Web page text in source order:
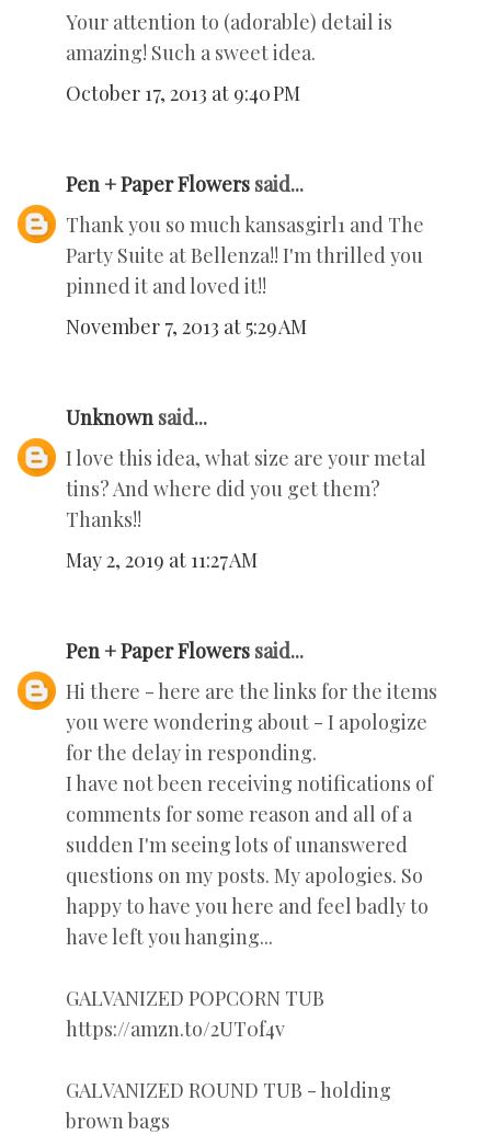
Your attention to (adorable) detail is
amazing! Such a sweet idea.
October 17, 2013 at 9:40 PM
Pen + Paper Flowers said...
Thank you so much kansasgirl1 and The
Party Suite at Bellenza!! I'm thrilled you
pinned it and loved it!!
November 7, 2013 at 5:29 AM
Unknown said...
I love this idea, what size are your metal
tins? And where did you get them?
Thanks!!
May 2, 2019 at 11:27 AM
Pen + Paper Flowers said...
Hi there - here are the links for the items
you were wondering about - I apologize
for the delay in responding.
I have not been receiving notifications of
comments for some reason and all of a
sudden I'm seeing lots of unanswered
questions on my posts. My apologies. So
happy to have you here and feel badly to
have left you hanging...
GALVANIZED POPCORN TUB
https://amzn.to/2UT0f4v
GALVANIZED ROUND TUB - holding
brown bags